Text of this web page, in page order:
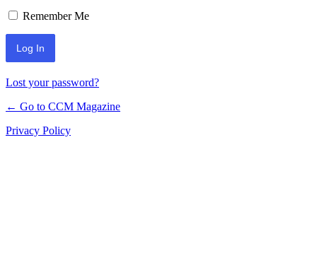
Remember Me
Lost your password?
← Go to CCM Magazine
Privacy Policy